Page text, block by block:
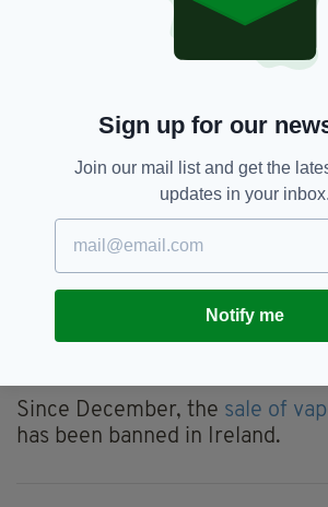
harms associated with this
"I look forward to working
EU to raise the minimum age of
Latvia has already enacted law
the minimum age of sale to 20
Ireland's proposed legislation
the legal age of sale of nicotine
Since December, the sale of
has been banned in Ireland.
Sign up for our
Join our mail list and get the
updates in your inbox.
Notify me